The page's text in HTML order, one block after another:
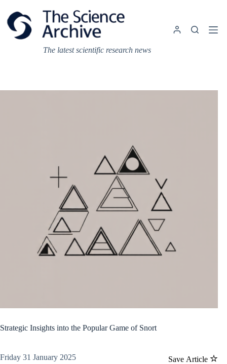
content
The latest scientific research news
Strategic Insights into the Popular Game of Snort
Save Article
Friday 31 January 2025